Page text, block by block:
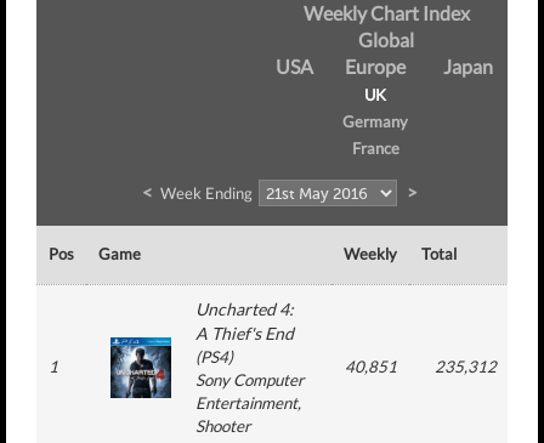
Weekly Chart Index
Global
USA
Europe
UK
Germany
France
Japan
< Week Ending >
Pos Game Weekly Total
1
Uncharted 4:
A Thief's End
(PS4)
Sony Computer
Entertainment,
Shooter
40,851 235,312